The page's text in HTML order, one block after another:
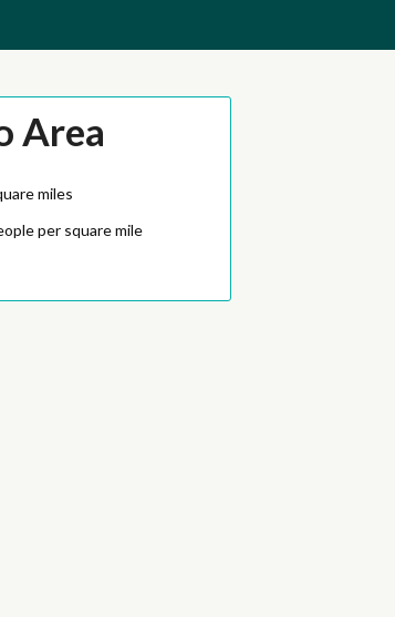
Area
miles
per square mile